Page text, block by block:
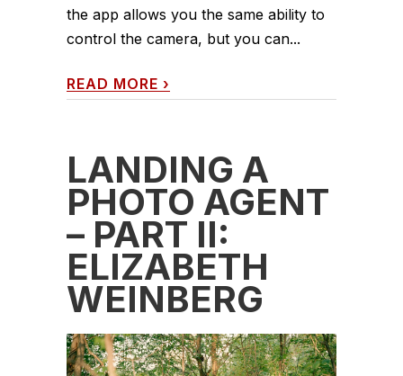
the app allows you the same ability to
control the camera, but you can...
READ MORE ›
LANDING A
PHOTO AGENT
– PART II:
ELIZABETH
WEINBERG